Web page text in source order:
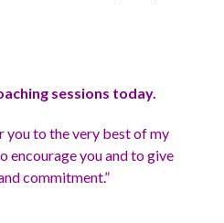
sessions today.
you to the very best of my
encourage you and to give
commitment.”